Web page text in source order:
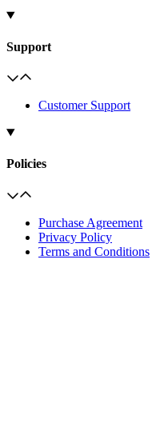
Support
Customer Support
Policies
Purchase Agreement
Privacy Policy
Terms and Conditions